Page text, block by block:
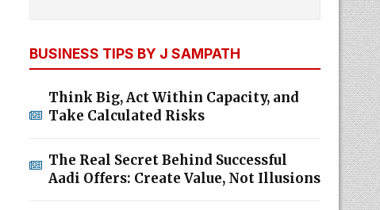
BUSINESS TIPS BY J SAMPATH
Think Big, Act Within Capacity, and
Take Calculated Risks
The Real Secret Behind Successful
Aadi Offers: Create Value, Not Illusions